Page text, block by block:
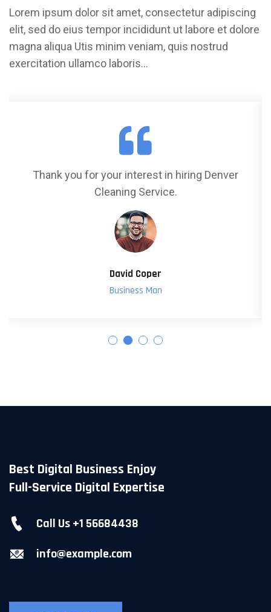
Lorem ipsum dolor sit amet, consectetur adipiscing
elit, sed do eius tempor incididunt ut labore et dolore
magna aliqua Utis minim veniam, quis nostrud
exercitation ullamco laboris…
Thank you for your interest in hiring Denver
Cleaning Service.
Poral Dawson
Web Design
Best Digital Business Enjoy
Full-Service Digital Expertise
Call Us +1 56684438
info@example.com